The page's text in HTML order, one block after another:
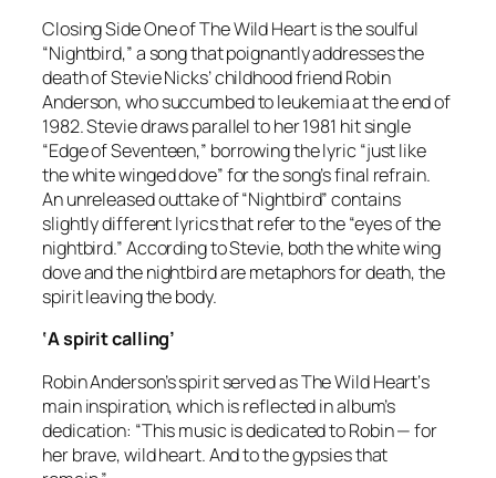
Closing Side One ofThe Wild Heartis the soulful
“Nightbird,” a song that poignantly addresses the
death of Stevie Nicks’ childhood friend Robin
Anderson, who succumbed to leukemia at the end of
1982. Stevie draws parallel to her 1981 hit single
“Edge of Seventeen,” borrowing the lyric “just like
the white winged dove” for the song’s final refrain.
An unreleased outtake of “Nightbird” contains
slightly different lyrics that refer to the “eyes of the
nightbird.” According to Stevie, both the white wing
dove and the nightbird are metaphors for death, the
spirit leaving the body.
‘A spirit calling’
Robin Anderson’s spirit served asThe Wild Heart‘s
main inspiration, which is reflected in album’s
dedication: “This music is dedicated to Robin — for
her brave, wild heart. And to the gypsies that